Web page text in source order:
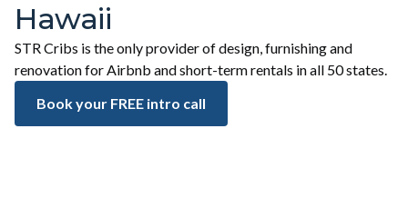
Hawaii
STR Cribs is the only provider of design, furnishing and
renovation for Airbnb and short-term rentals in all 50 states.
Book your FREE intro call